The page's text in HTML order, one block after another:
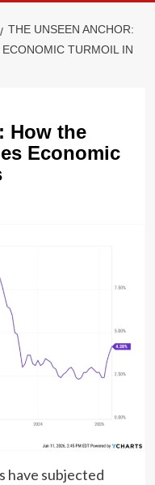
THE UNSEEN ANCHOR:
TURMOIL IN
How the
Economic
have subjected